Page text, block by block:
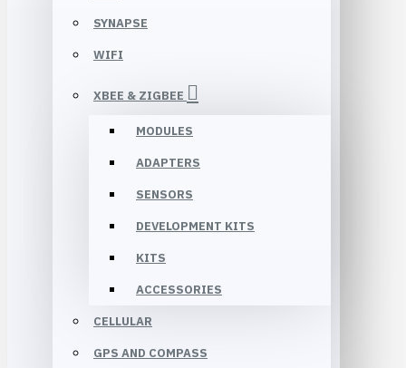
SYNAPSE
WIFI
XBEE & ZIGBEE
MODULES
ADAPTERS
SENSORS
DEVELOPMENT KITS
KITS
ACCESSORIES
CELLULAR
GPS AND COMPASS